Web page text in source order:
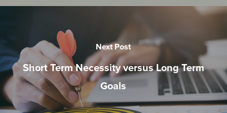
Next Post
Short Term Necessity versus Long Term
Goals